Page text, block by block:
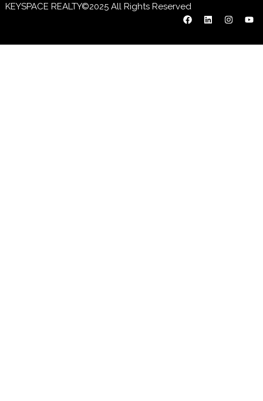
KEYSPACE REALTY©2025 All Rights Reserved